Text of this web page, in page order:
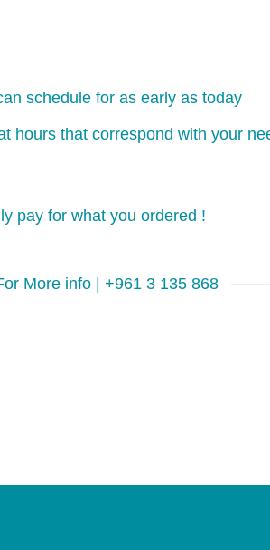
schedule for as early as today
hours that correspond with your
pay for what you ordered !
More info | +961 3 135 868